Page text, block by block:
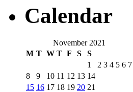
Calendar
November 2021
M T W T F S S
1 2 3 4 5 6 7
8
9 10 11 12 13 14
15 16 17 18 19 20 21